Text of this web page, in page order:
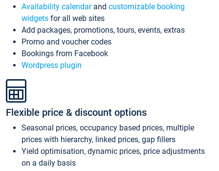
Availability calendarand customizable booking
widgets for all web sites
Add packages, promotions, tours, events, extras
Promo and voucher codes
Bookings from Facebook
Wordpress plugin
Flexible price & discount options
Seasonal prices, occupancy based prices, multiple
prices with hierarchy, linked prices, gap fillers
Yield optimisation, dynamic prices, price adjustments
on a daily basis